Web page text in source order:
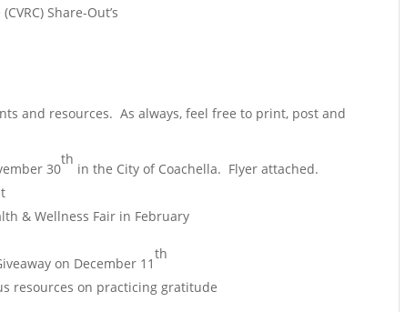
Share-Out’s
and resources. As always, feel free to print, post and
30
th
in the City of Coachella. Flyer attached.
& Wellness Fair in February
on December 11
th
resources on practicing gratitude